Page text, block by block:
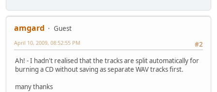
amgard
Guest
#2
April 10, 2009, 08:52:55 PM
Ah! - I hadn't realised that the tracks are split automatically for
burning a CD without saving as separate WAV tracks first.
many thanks